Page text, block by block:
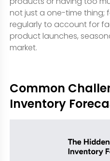
not just a one-time thing;
regularly to account for
product launches,
market.
Common
Inventory